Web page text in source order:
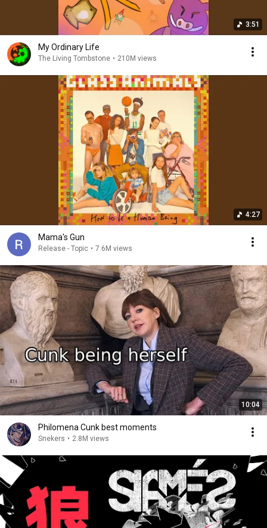
3:51
My Ordinary Life
The Living Tombstone • 210M views
4:27
Mama's Gun
Release - Topic • 7.6M views
10:04
Philomena Cunk best moments
Snekers • 2.8M views